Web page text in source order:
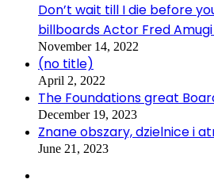
Don’t wait till I die before
billboards Actor Fred
November 14, 2022
(no title)
April 2, 2022
The Foundations great
December 19, 2023
Znane obszary, dzielnice i
June 21, 2023